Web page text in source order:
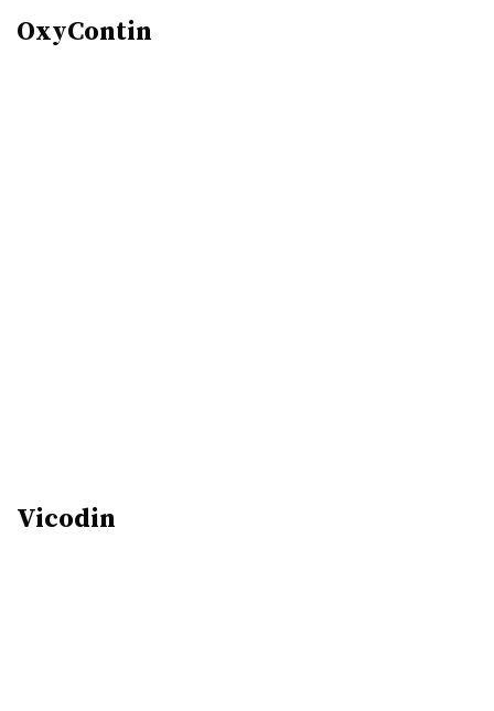
OxyContin
Vicodin